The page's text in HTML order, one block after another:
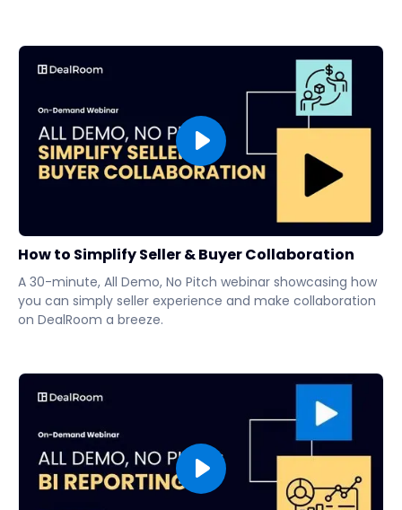
How to Simplify Seller & Buyer Collaboration
A 30-minute, All Demo, No Pitch webinar showcasing how
you can simply seller experience and make collaboration
on DealRoom a breeze.